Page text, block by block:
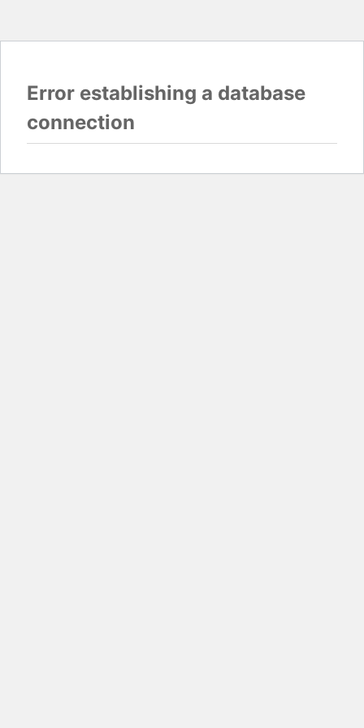
Error establishing a database
connection